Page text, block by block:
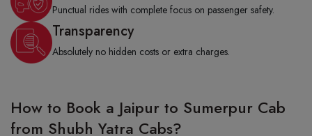
Punctual rides with complete focus on passenger safety.
Transparency
Absolutely no hidden costs or extra charges.
How to Book a Jaipur to Sumerpur Cab
from Shubh Yatra Cabs?